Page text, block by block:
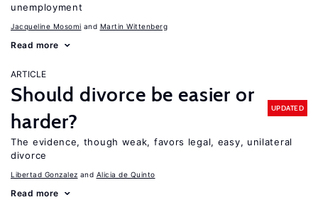
unemployment
Jacqueline Mosomi Martin Wittenberg
Read more
ARTICLE
Should divorce be easier or
harder?
UPDATED
The evidence, though weak, favors legal, easy, unilateral
divorce
Libertad Gonzalez Alicia de Quinto
Read more